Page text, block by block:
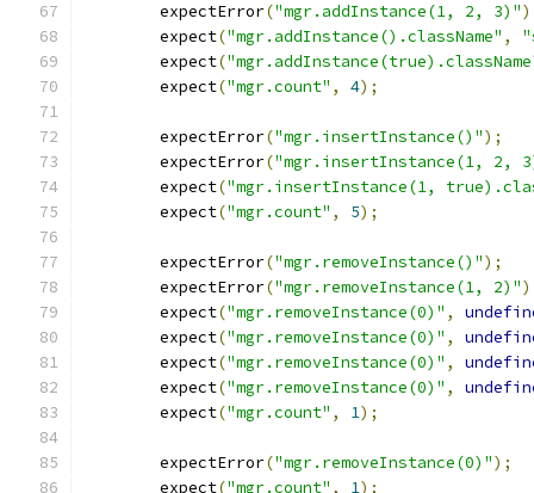
        expectError
("mgr.addInstance(1, 2, 3)"
        expect
("mgr.addInstance().className" ,
        expect
(
        expect
("mgr.count" , 4);
        expectError
("mgr.insertInstance()");
        expectError
("mgr.insertInstance(1, 2,
        expect
("mgr.insertInstance(1,
        expect
("mgr.count" , 5);
        expectError
("mgr.removeInstance()");
        expectError
("mgr.removeInstance(1, 2)"
        expect
("mgr.removeInstance(0)" ,
        expect
("mgr.removeInstance(0)" ,
        expect
("mgr.removeInstance(0)" ,
        expect
("mgr.removeInstance(0)" ,
        expect
("mgr.count" , 1);
        expectError
("mgr.removeInstance(0)");
        expect
("mgr.count" , 1);